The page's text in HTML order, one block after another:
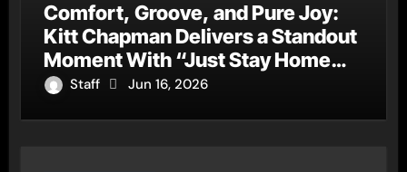
Comfort, Groove, and Pure Joy:
Kitt Chapman Delivers a Standout
Moment With “Just Stay Home
(ReMastered)”
Staff Jun 16, 2026